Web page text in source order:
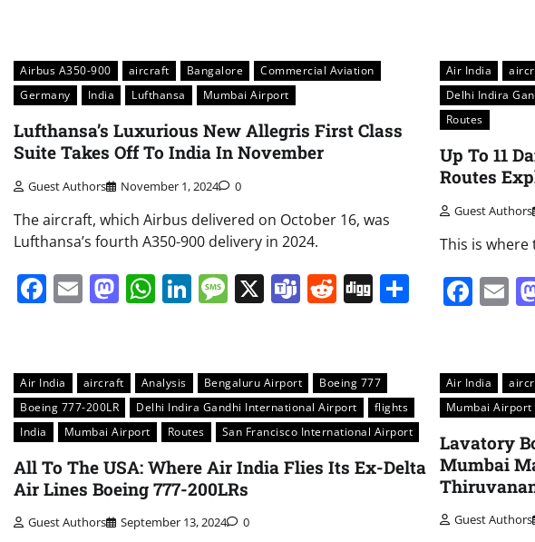
Airbus A350-900 aircraft Bangalore
Commercial Aviation
Germany
India Lufthansa Mumbai Airport
Lufthansa’s Luxurious New Allegris First Class
Suite Takes Off To India In November
Guest Authors November 1, 2024 0
The aircraft, which Airbus delivered on October 16, was
Lufthansa’s fourth A350-900 delivery in 2024.
Facebook
EmailMastodon
WhatsApp
LinkedIn
Message
X Teams
Reddit
Digg Share
Air India
Delhi Indira
Routes
Up To 11
Routes
Guest Authors
This is
Air India aircraft Analysis Bengaluru Airport
Boeing 777
Boeing 777-200LR
Delhi Indira Gandhi International Airport
flights
India
Mumbai Airport Routes San Francisco International Airport
All To The USA: Where Air India Flies Its Ex-Delta
Air Lines Boeing 777-200LRs
Guest Authors September 13, 2024 0
Air India
Mumbai Airport
Lavatory
Mumbai
Guest Authors